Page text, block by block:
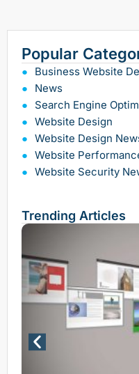
Popular
Business Website
News
Search Engine
Website Design
Website Design
Website
Website Security
Trending Articles